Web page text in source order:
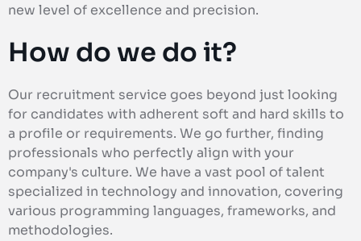
new level of excellence and precision.
How do we do it?
Our recruitment service goes beyond just looking
for candidates with adherent soft and hard skills to
a profile or requirements. We go further, finding
professionals who perfectly align with your
company's culture. We have a vast pool of talent
specialized in technology and innovation, covering
various programming languages, frameworks, and
methodologies.